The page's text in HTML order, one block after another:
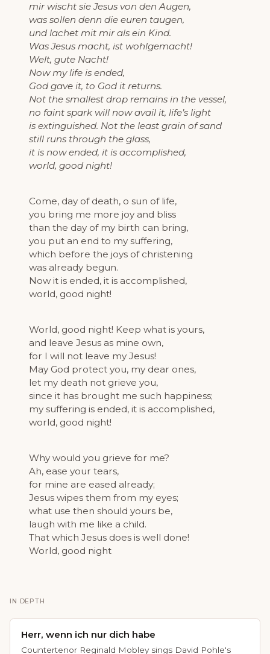
mir wischt sie Jesus von den Augen,
was sollen denn die euren taugen,
und lachet mit mir als ein Kind.
Was Jesus macht, ist wohlgemacht!
Welt, gute Nacht!
Now my life is ended,
God gave it, to God it returns.
Not the smallest drop remains in the vessel,
no faint spark will now avail it, life’s light
is extinguished. Not the least grain of sand
still runs through the glass,
it is now ended, it is accomplished,
world, good night!
Come, day of death, o sun of life,
you bring me more joy and bliss
than the day of my birth can bring,
you put an end to my suffering,
which before the joys of christening
was already begun.
Now it is ended, it is accomplished,
world, good night!
World, good night! Keep what is yours,
and leave Jesus as mine own,
for I will not leave my Jesus!
May God protect you, my dear ones,
let my death not grieve you,
since it has brought me such happiness;
my suffering is ended, it is accomplished,
world, good night!
Why would you grieve for me?
Ah, ease your tears,
for mine are eased already;
Jesus wipes them from my eyes;
what use then should yours be,
laugh with me like a child.
That which Jesus does is well done!
World, good night
IN DEPTH
Herr, wenn ich nur dich habe
Countertenor Reginald Mobley sings David Pohle's